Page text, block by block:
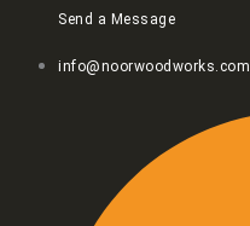
Send a Message
info@noorwoodworks.com